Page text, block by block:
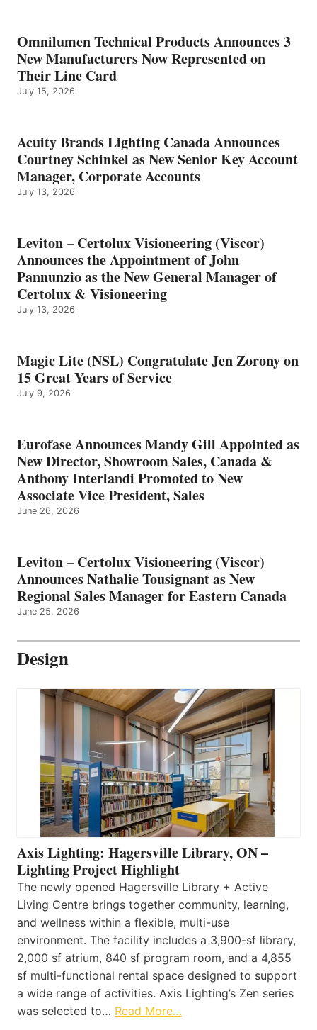
Omnilumen Technical Products Announces 3
New Manufacturers Now Represented on
Their Line Card
July 15, 2026
Acuity Brands Lighting Canada Announces
Courtney Schinkel as New Senior Key Account
Manager, Corporate Accounts
July 13, 2026
Leviton – Certolux Visioneering (Viscor)
Announces the Appointment of John
Pannunzio as the New General Manager of
Certolux & Visioneering
July 13, 2026
Magic Lite (NSL) Congratulate Jen Zorony on
15 Great Years of Service
July 9, 2026
Eurofase Announces Mandy Gill Appointed as
New Director, Showroom Sales, Canada &
Anthony Interlandi Promoted to New
Associate Vice President, Sales
June 26, 2026
Leviton – Certolux Visioneering (Viscor)
Announces Nathalie Tousignant as New
Regional Sales Manager for Eastern Canada
June 25, 2026
Design
Axis Lighting: Hagersville Library, ON –
Lighting Project Highlight
The newly opened Hagersville Library + Active
Living Centre brings together community, learning,
and wellness within a flexible, multi-use
environment. The facility includes a 3,900-sf library,
2,000 sf atrium, 840 sf program room, and a 4,855
sf multi-functional rental space designed to support
a wide range of activities. Axis Lighting’s Zen series
was selected to… Read More…